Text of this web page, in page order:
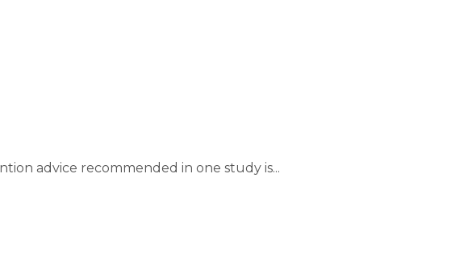
advice recommended in one study is...